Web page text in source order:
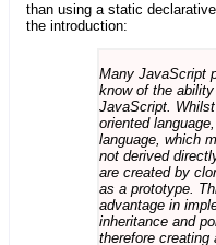
than using a static
the introduction:
Many JavaScript
know of the
JavaScript.
oriented
language, which
not derived
are created by
as a prototype.
advantage in
inheritance and
therefore creating